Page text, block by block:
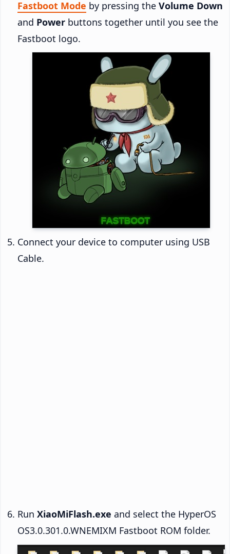
Fastboot Mode by pressing the Volume Down
and Power buttons together until you see the
Fastboot logo.
Connect your device to computer using USB
Cable.
Run XiaoMiFlash.exe and select the HyperOS
OS3.0.301.0.WNEMIXM Fastboot ROM folder.